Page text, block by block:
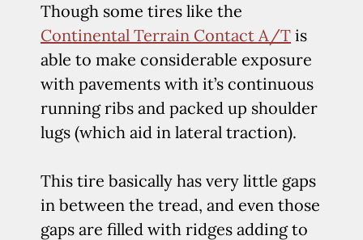
Though some tires like the
Continental Terrain Contact A/T is
able to make considerable exposure
with pavements with it’s continuous
running ribs and packed up shoulder
lugs (which aid in lateral traction).
This tire basically has very little gaps
in between the tread, and even those
gaps are filled with ridges adding to